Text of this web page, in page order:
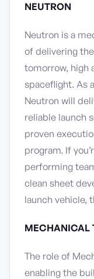
NEUTRON
Neutron is a
of delivering
tomorrow, high
spaceflight. As
Neutron will
reliable launch
proven
program. If
performing
clean sheet
launch vehicle,
MECHANICAL
The role of
enabling the